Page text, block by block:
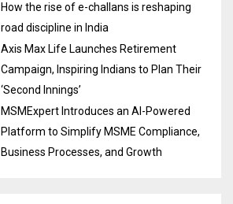
How the rise of e-challans is reshaping
road discipline in India
Axis Max Life Launches Retirement
Campaign, Inspiring Indians to Plan Their
‘Second Innings’
MSMExpert Introduces an AI-Powered
Platform to Simplify MSME Compliance,
Business Processes, and Growth